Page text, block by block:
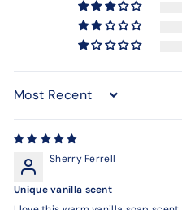
Sort by
Sherry Ferrell
Unique vanilla scent